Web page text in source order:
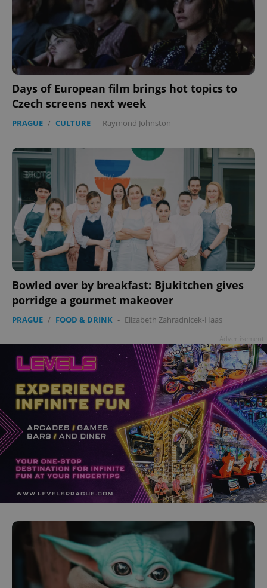
Days of European film brings hot topics to
Czech screens next week
PRAGUE / CULTURE - Raymond Johnston
Bowled over by breakfast: Bjukitchen gives
porridge a gourmet makeover
PRAGUE / FOOD & DRINK - Elizabeth Zahradnicek-Haas